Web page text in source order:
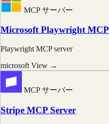
MCP サーバー
Microsoft Playwright MCP
Playwright MCP server
microsoft View →
MCP サーバー
Stripe MCP Server